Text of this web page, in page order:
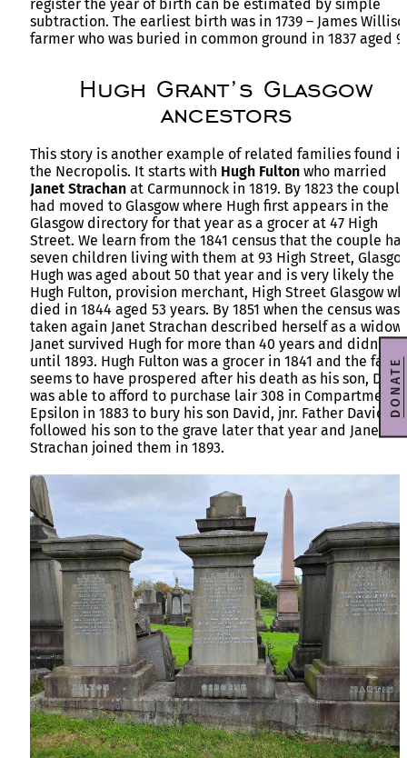
register the year of birth can be estimated by simple
subtraction. The earliest birth was in 1739 – James
farmer who was buried in common ground in 1837 aged
Hugh Grant’s Glasgow
ancestors
This story is another example of related families found
the Necropolis. It starts with Hugh Fulton who married
Janet Strachan at Carmunnock in 1819. By 1823 the couple
had moved to Glasgow where Hugh first appears in the
Glasgow directory for that year as a grocer at 47 High
Street. We learn from the 1841 census that the couple
seven children living with them at 93 High Street,
Hugh was aged about 50 that year and is very likely the
Hugh Fulton, provision merchant, High Street Glasgow
died in 1844 aged 53 years. By 1851 when the census was
taken again Janet Strachan described herself as a widow.
Janet survived Hugh for more than 40 years and didn’t
until 1893. Hugh Fulton was a grocer in 1841 and the
seems to have prospered after his death as his son,
was able to afford to purchase lair 308 in Compartment
Epsilon in 1883 to bury his son David, jnr. Father David
followed his son to the grave later that year and Janet
Strachan joined them in 1893.
DONATE